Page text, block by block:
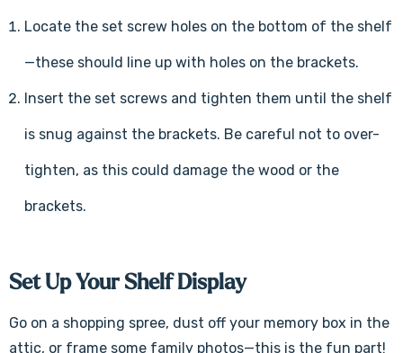
Locate the set screw holes on the bottom of the shelf
—these should line up with holes on the brackets.
Insert the set screws and tighten them until the shelf
is snug against the brackets. Be careful not to over-
tighten, as this could damage the wood or the
brackets.
Set Up Your Shelf Display
Go on a shopping spree, dust off your memory box in the
attic, or frame some family photos—this is the fun part!